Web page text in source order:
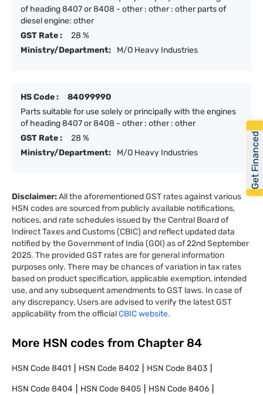
of heading 8407 or 8408 - other : other : other parts of
diesel engine: other
GST Rate :
28 %
Ministry/Department:
M/O Heavy Industries
HS Code :
84099990
Parts suitable for use solely or principally with the engines
of heading 8407 or 8408 - other : other : other
GST Rate :
28 %
Ministry/Department:
M/O Heavy Industries
Disclaimer:All the aforementioned GST rates against various
HSN codes are sourced from publicly available notifications,
notices, and rate schedules issued by the Central Board of
Indirect Taxes and Customs (CBIC) and reflect updated data
notified by the Government of India (GOI) as of 22nd September
2025. The provided GST rates are for general information
purposes only. There may be chances of variation in tax rates
based on product specification, applicable exemption, intended
use, and any subsequent amendments to GST laws. In case of
any discrepancy, Users are advised to verify the latest GST
applicability from the officialCBIC website.
More HSN codes from Chapter 84
HSN Code8401 HSN Code8402 HSN Code8403
HSN Code8404 HSN Code8405 HSN Code8406
Get Financed